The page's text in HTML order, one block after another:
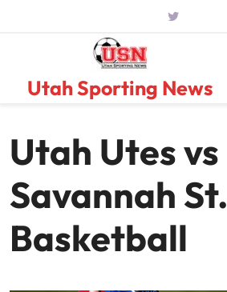
Utah Sporting News
Utah Utes vs
Savannah St.
Basketball